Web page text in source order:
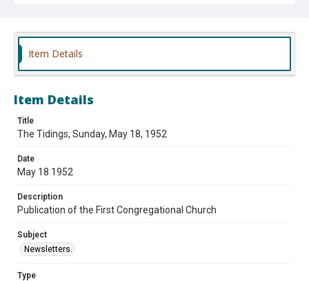
Item Details
Item Details
Title
The Tidings, Sunday, May 18, 1952
Date
May 18 1952
Description
Publication of the First Congregational Church
Subject
Newsletters.
Type